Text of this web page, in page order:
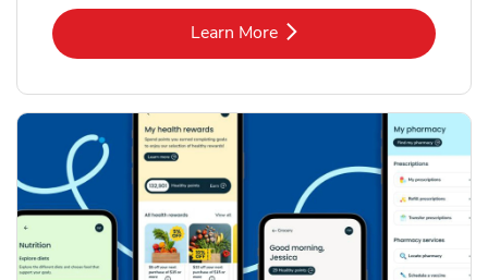
Learn MoreLink Opens in New Tab